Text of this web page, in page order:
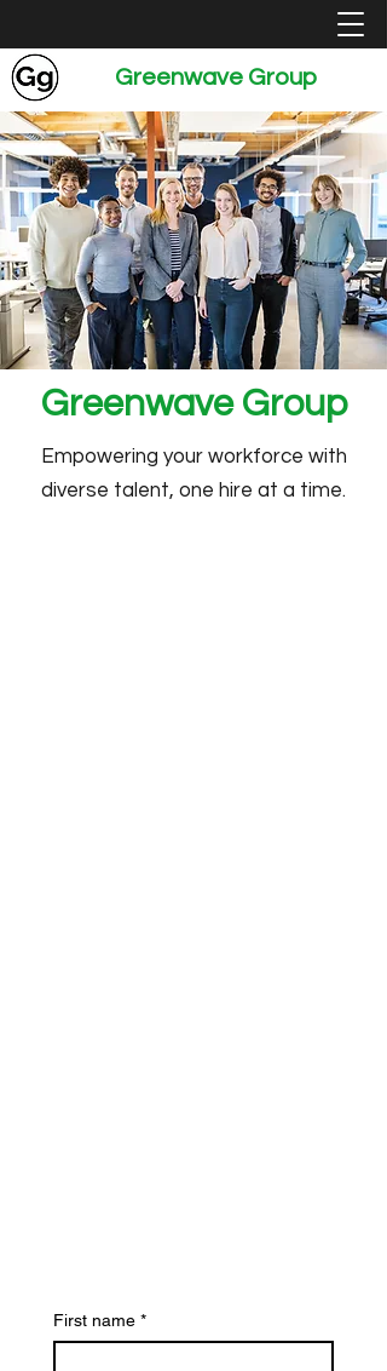
Greenwave Group
Greenwave Group
Empowering your workforce with
diverse talent, one hire at a time.
First name *